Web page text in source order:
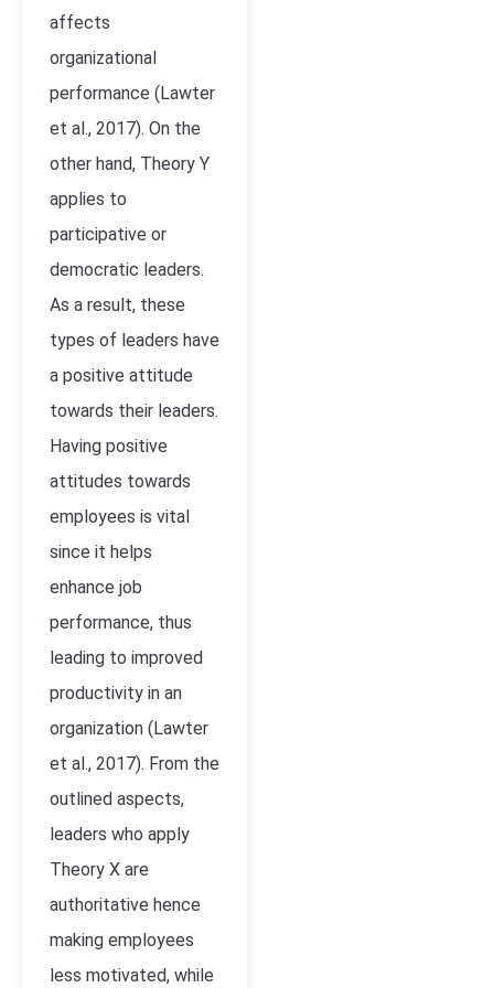
affects
organizational
performance (Lawter
et al., 2017). On the
other hand, Theory Y
applies to
participative or
democratic leaders.
As a result, these
types of leaders have
a positive attitude
towards their leaders.
Having positive
attitudes towards
employees is vital
since it helps
enhance job
performance, thus
leading to improved
productivity in an
organization (Lawter
et al., 2017). From the
outlined aspects,
leaders who apply
Theory X are
authoritative hence
making employees
less motivated, while